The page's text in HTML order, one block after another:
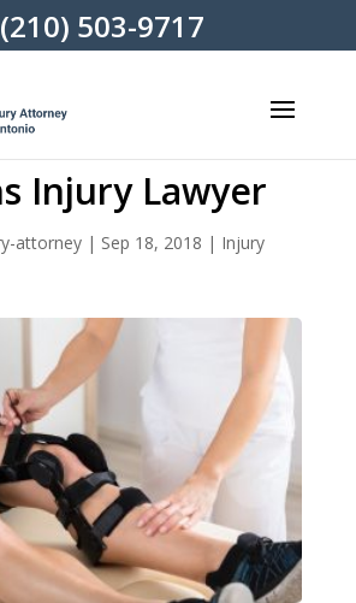
(210) 503-9717
Injury Lawyer
attorney| Sep 18, 2018 | Injury